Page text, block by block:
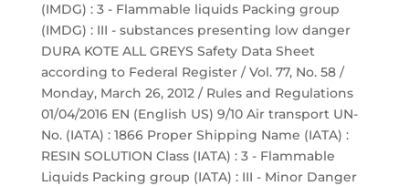
(IMDG) : 3 - Flammable liquids Packing group
(IMDG) : III - substances presenting low danger
DURA KOTE ALL GREYS Safety Data Sheet
according to Federal Register / Vol. 77, No. 58 /
Monday, March 26, 2012 / Rules and Regulations
01/04/2016 EN (English US) 9/10 Air transport UN-
No. (IATA) : 1866 Proper Shipping Name (IATA) :
RESIN SOLUTION Class (IATA) : 3 - Flammable
Liquids Packing group (IATA) : III - Minor Danger